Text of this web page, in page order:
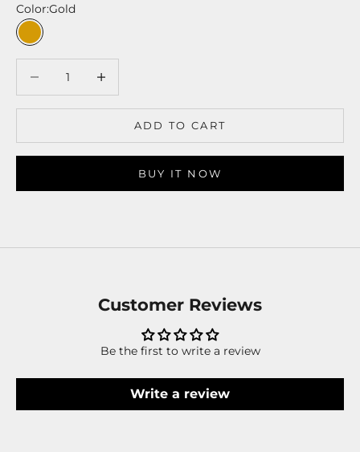
Color:Gold
Gold
ADD TO CART
BUY IT NOW
Customer Reviews
Be the first to write a review
Write a review